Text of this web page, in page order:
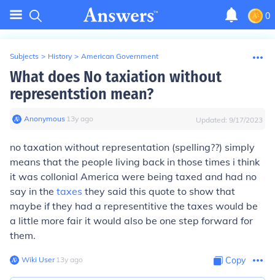
0
Subjects > History > American Government
What does No taxiation without
representstion mean?
Anonymous∙ 13y ago Updated: 9/17/2023
no taxation without representation (spelling??) simply
means that the people living back in those times i think
it was collonial America were being taxed and had no
say in the taxes they said this quote to show that
maybe if they had a representitive the taxes would be
a little more fair it would also be one step forward for
them.
Wiki User∙13y ago Copy